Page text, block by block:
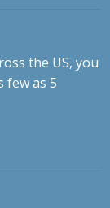
the US, you
few as 5